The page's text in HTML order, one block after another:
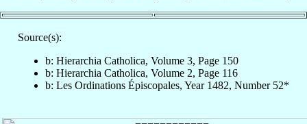
Source(s):
b: Hierarchia Catholica, Volume 3, Page 150
b: Hierarchia Catholica, Volume 2, Page 116
b: Les Ordinations Épiscopales, Year 1482, Number 52*